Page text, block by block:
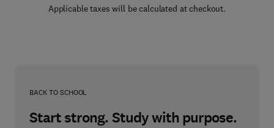
Applicable taxes will be calculated at checkout.
BACK TO SCHOOL
Start strong. Study with purpose.